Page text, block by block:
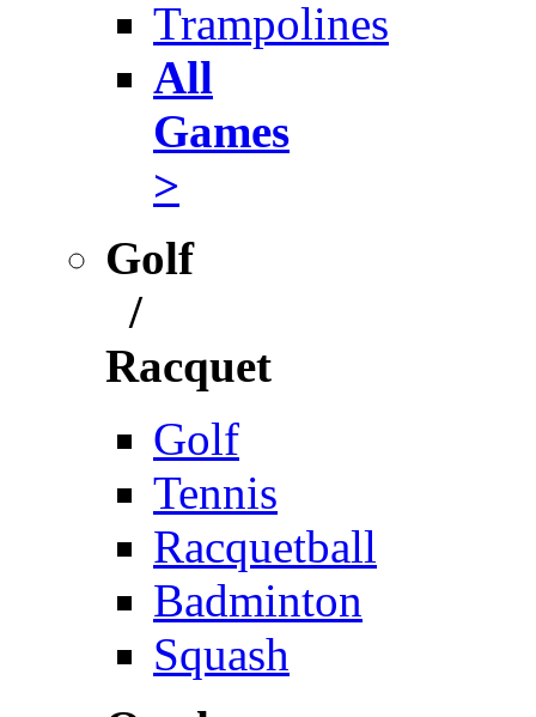
Trampolines
All
Games
>
Golf
/
Racquet
Golf
Tennis
Racquetball
Badminton
Squash